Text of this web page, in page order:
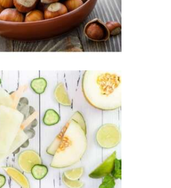
$2.65 – 349.20Price
range:
$2.
6
5
$349
.
2
FRAGRANCE:
CUCUMBER
MELON
Fresh &
Clean/Outdoors
2.65 – $449.33 Price
range:
$2
6